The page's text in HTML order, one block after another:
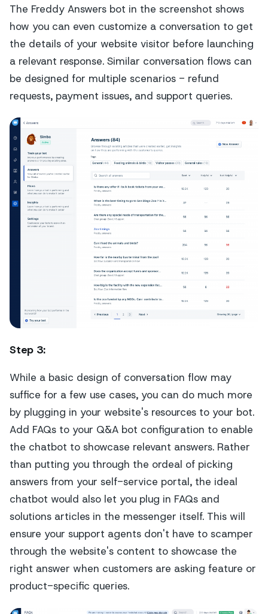
The Freddy Answers bot in the screenshot shows
how you can even customize a conversation to get
the details of your website visitor before launching
a relevant response. Similar conversation flows can
be designed for multiple scenarios - refund
requests, payment issues, and support queries.
Step 3:
While a basic design of conversation flow may
suffice for a few use cases, you can do much more
by plugging in your website's resources to your bot.
Add FAQs to your Q&A bot configuration to enable
the chatbot to showcase relevant answers. Rather
than putting you through the ordeal of picking
answers from your self-service portal, the ideal
chatbot would also let you plug in FAQs and
solutions articles in the messenger itself. This will
ensure your support agents don't have to scamper
through the website's content to showcase the
right answer when customers are asking feature or
product-specific queries.